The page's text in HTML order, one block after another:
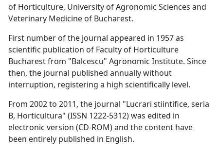
of Horticulture, University of Agronomic Sciences and
Veterinary Medicine of Bucharest.
First number of the journal appeared in 1957 as
scientific publication of Faculty of Horticulture
Bucharest from "Balcescu" Agronomic Institute. Since
then, the journal published annually without
interruption, registering a high scientifically level.
From 2002 to 2011, the journal "Lucrari stiintifice, seria
B, Horticultura" (ISSN 1222-5312) was edited in
electronic version (CD-ROM) and the content have
been entirely published in English.